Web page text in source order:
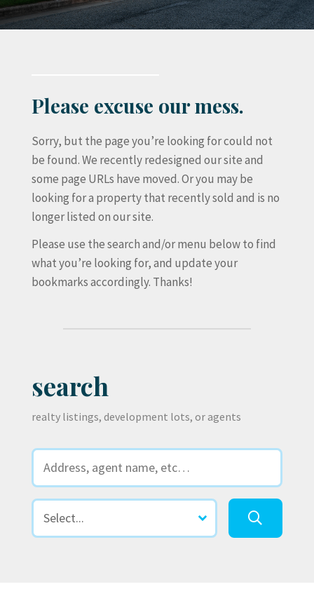
Please excuse our mess.
Sorry, but the page you’re looking for could not
be found. We recently redesigned our site and
some page URLs have moved. Or you may be
looking for a property that recently sold and is no
longer listed on our site.
Please use the search and/or menu below to find
what you’re looking for, and update your
bookmarks accordingly. Thanks!
search
realty listings, development lots, or agents